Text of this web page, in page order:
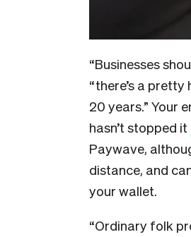
“Businesses
“there’s a
20 years.” Your
hasn’t stopped it
Paywave,
distance, and
your wallet.
“Ordinary folk